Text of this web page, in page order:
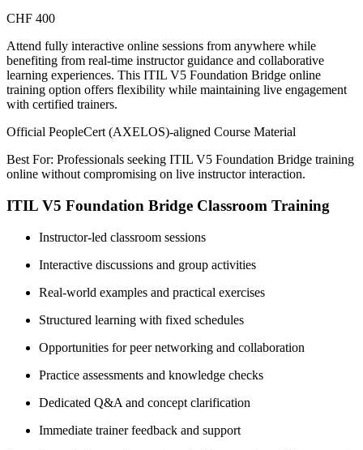
CHF 400
Attend fully interactive online sessions from anywhere while
benefiting from real-time instructor guidance and collaborative
learning experiences. This ITIL V5 Foundation Bridge online
training option offers flexibility while maintaining live engagement
with certified trainers.
Official PeopleCert (AXELOS)-aligned Course Material
Best For: Professionals seeking ITIL V5 Foundation Bridge training
online without compromising on live instructor interaction.
ITIL V5 Foundation Bridge Classroom Training
Instructor-led classroom sessions
Interactive discussions and group activities
Real-world examples and practical exercises
Structured learning with fixed schedules
Opportunities for peer networking and collaboration
Practice assessments and knowledge checks
Dedicated Q&A and concept clarification
Immediate trainer feedback and support